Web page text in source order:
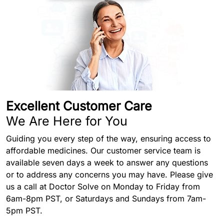
Excellent Customer Care
We Are Here for You
Guiding you every step of the way, ensuring access to
affordable medicines. Our customer service team is
available seven days a week to answer any questions
or to address any concerns you may have. Please give
us a call at Doctor Solve on Monday to Friday from
6am-8pm PST, or Saturdays and Sundays from 7am-
5pm PST.